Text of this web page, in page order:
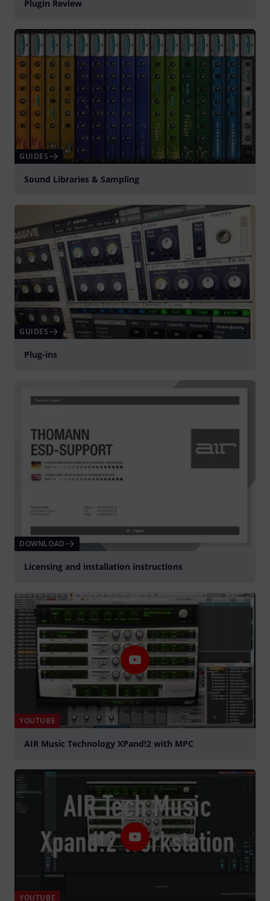
Plugin Review
GUIDES
Sound Libraries & Sampling
GUIDES
Plug-ins
DOWNLOAD
Licensing and installation instructions
YOUTUBE
AIR Music Technology XPand!2 with MPC
YOUTUBE